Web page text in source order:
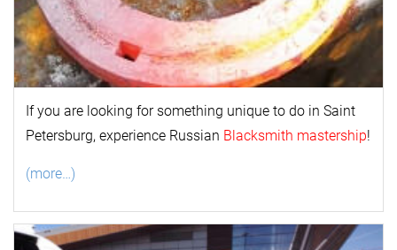
If you are looking for something unique to do in Saint
Petersburg, experience Russian Blacksmith mastership!
(more…)